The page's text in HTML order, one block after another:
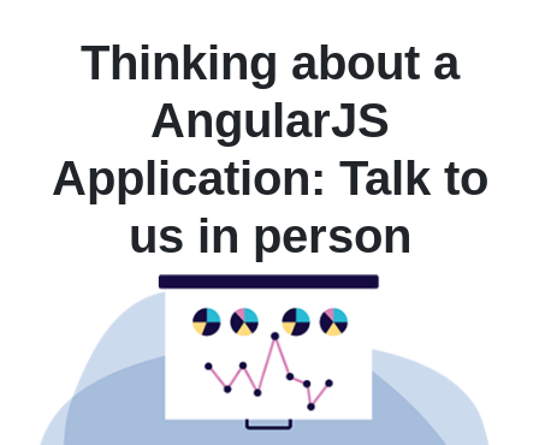
Thinking about a
AngularJS
Application: Talk to
us in person